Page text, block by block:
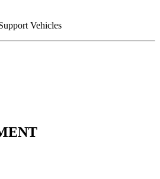
Vehicles